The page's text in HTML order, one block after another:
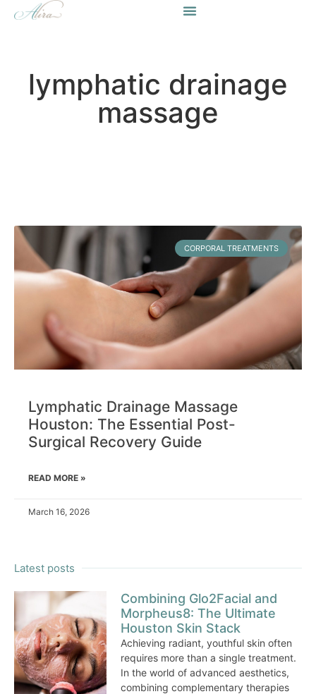
lymphatic drainage
massage
CORPORAL TREATMENTS
Lymphatic Drainage Massage
Houston: The Essential Post-
Surgical Recovery Guide
READ MORE »
March 16, 2026
Latest posts
Combining Glo2Facial and
Morpheus8: The Ultimate
Houston Skin Stack
Achieving radiant, youthful skin often
requires more than a single treatment.
In the world of advanced aesthetics,
combining complementary therapies